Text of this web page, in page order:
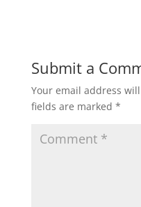
Submit a
Your email address
fields are marked *